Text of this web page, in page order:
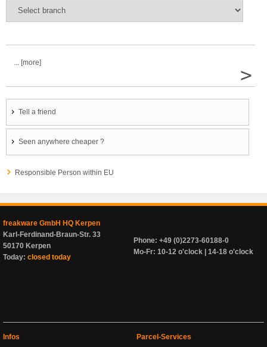
... [more]
>
Tell a friend
Seen anywhere cheaper ?
Responsible Person within EU
freakware GmbH HQ Kerpen
Karl-Ferdinand-Braun-Str. 33
50170 Kerpen
Today: closed today
Phone: +49 (0)2273-60188-0
Mo-Fr: 10-12 o'clock | 14-18 o'clock
Infos
Parcel-Services